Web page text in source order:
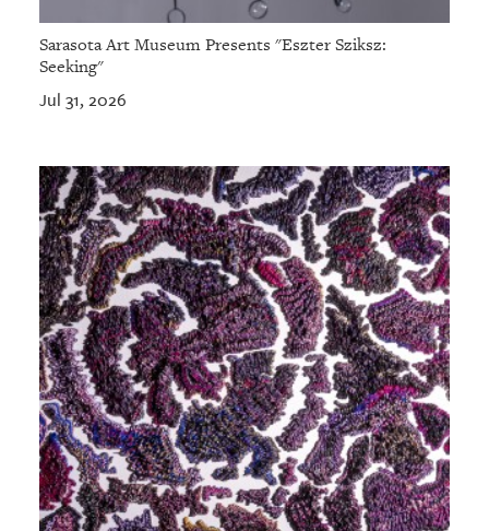
Sarasota Art Museum Presents "Eszter Sziksz:
Seeking"
Jul 31, 2026